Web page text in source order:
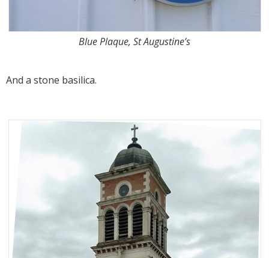
Blue Plaque, St Augustine’s
And a stone basilica.